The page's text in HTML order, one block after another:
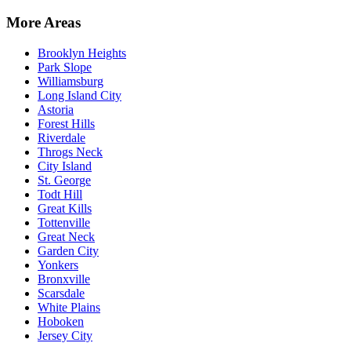
More Areas
Brooklyn Heights
Park Slope
Williamsburg
Long Island City
Astoria
Forest Hills
Riverdale
Throgs Neck
City Island
St. George
Todt Hill
Great Kills
Tottenville
Great Neck
Garden City
Yonkers
Bronxville
Scarsdale
White Plains
Hoboken
Jersey City